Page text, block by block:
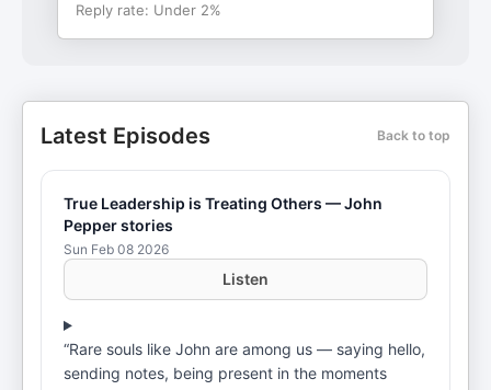
Reply rate: Under 2%
Latest Episodes Back to top
True Leadership is Treating Others — John
Pepper stories
Sun Feb 08 2026
Listen
“Rare souls like John are among us — saying hello,
sending notes, being present in the moments